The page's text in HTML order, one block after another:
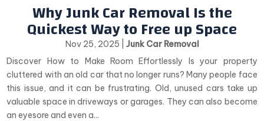
Why Junk Car Removal Is the
Quickest Way to Free up Space
Nov 25, 2025
Junk Car Removal
Discover How to Make Room Effortlessly Is your property
cluttered with an old car that no longer runs? Many people face
this issue, and it can be frustrating. Old, unused cars take up
valuable space in driveways or garages. They can also become
an eyesore and even a...